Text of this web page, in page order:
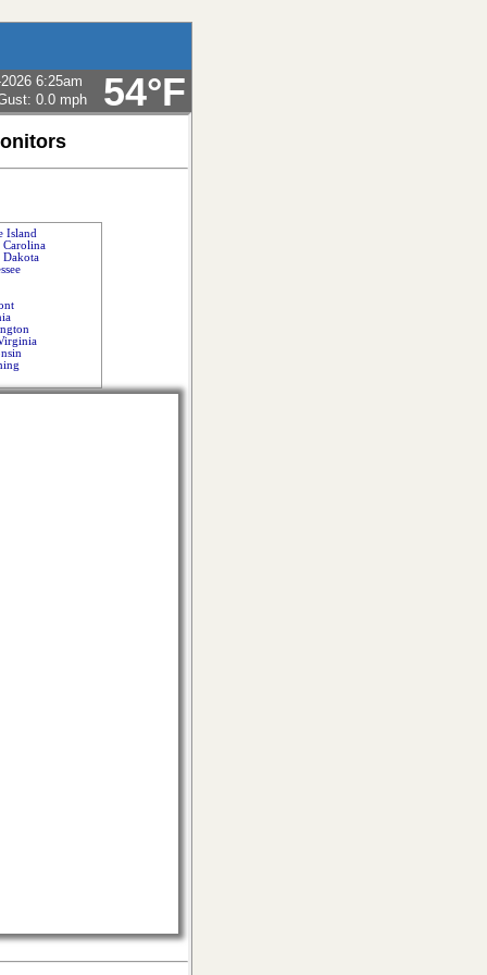
54°F
6:25am
0.0 mph
Island
Carolina
Dakota